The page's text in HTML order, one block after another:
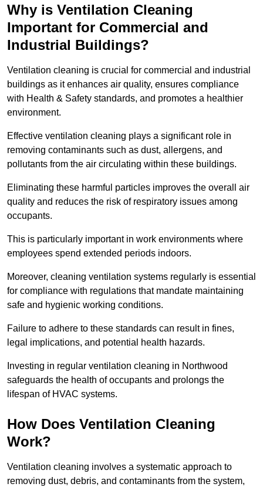
Why is Ventilation Cleaning
Important for Commercial and
Industrial Buildings?
Ventilation cleaning is crucial for commercial and industrial
buildings as it enhances air quality, ensures compliance
with Health & Safety standards, and promotes a healthier
environment.
Effective ventilation cleaning plays a significant role in
removing contaminants such as dust, allergens, and
pollutants from the air circulating within these buildings.
Eliminating these harmful particles improves the overall air
quality and reduces the risk of respiratory issues among
occupants.
This is particularly important in work environments where
employees spend extended periods indoors.
Moreover, cleaning ventilation systems regularly is essential
for compliance with regulations that mandate maintaining
safe and hygienic working conditions.
Failure to adhere to these standards can result in fines,
legal implications, and potential health hazards.
Investing in regular ventilation cleaning in Northwood
safeguards the health of occupants and prolongs the
lifespan of HVAC systems.
How Does Ventilation Cleaning
Work?
Ventilation cleaning involves a systematic approach to
removing dust, debris, and contaminants from the system,